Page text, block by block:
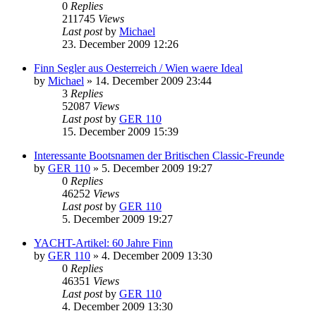
0 Replies
211745 Views
Last postby Michael
23. December 2009 12:26
Finn Segler aus Oesterreich / Wien waere Ideal
by Michael » 14. December 2009 23:44
3 Replies
52087 Views
Last postby GER 110
15. December 2009 15:39
Interessante Bootsnamen der Britischen Classic-Freunde
by GER 110 » 5. December 2009 19:27
0 Replies
46252 Views
Last postby GER 110
5. December 2009 19:27
YACHT-Artikel: 60 Jahre Finn
by GER 110 » 4. December 2009 13:30
0 Replies
46351 Views
Last postby GER 110
4. December 2009 13:30